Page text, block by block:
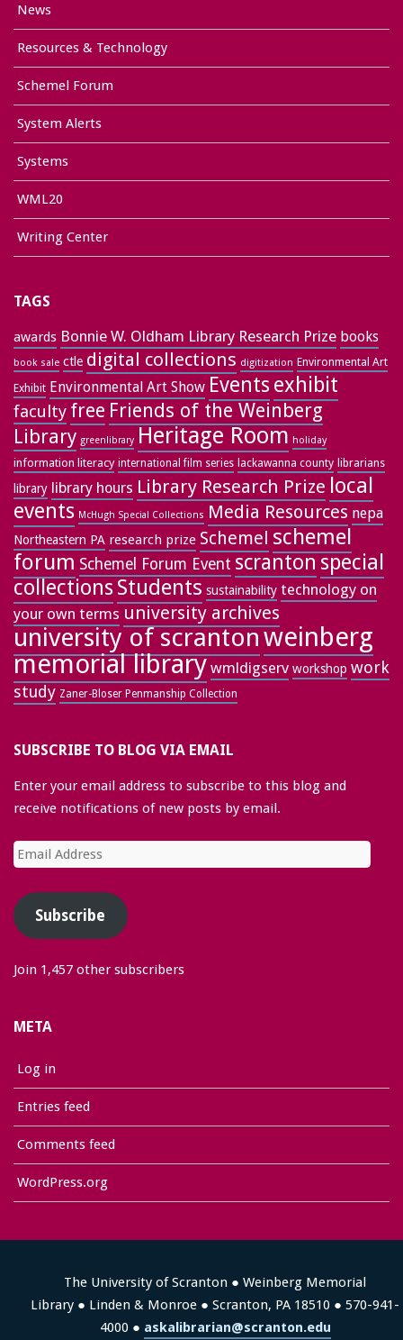
News
Resources & Technology
Schemel Forum
System Alerts
Systems
WML20
Writing Center
TAGS
awards Bonnie W. Oldham Library Research Prize books
book sale ctle digital collections digitization Environmental Art
Exhibit Environmental Art Show Events exhibit
faculty free Friends of the Weinberg
Library greenlibrary Heritage Room holiday
information literacy international film series lackawanna county librarians
library library hours Library Research Prize local
events McHugh Special Collections Media Resources nepa
Northeastern PA research prize Schemel schemel
forum Schemel Forum Event scranton special
collectionsStudents sustainability technology on
your own terms university archives
university of scrantonweinberg
memorial library wmldigserv workshop work
study Zaner-Bloser Penmanship Collection
SUBSCRIBE TO BLOG VIA EMAIL
Enter your email address to subscribe to this blog and
receive notifications of new posts by email.
Email
Address
Subscribe
Join 1,457 other subscribers
META
Log in
Entries feed
Comments feed
WordPress.org
The University of Scranton ● Weinberg Memorial
Library ● Linden & Monroe ● Scranton, PA 18510 ● 570-941-
4000 ● askalibrarian@scranton.edu